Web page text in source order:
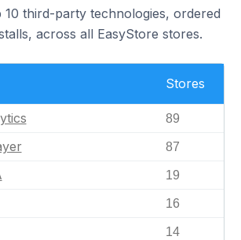
third-party technologies, ordered
across all EasyStore stores.
Stores
89
87
19
16
14